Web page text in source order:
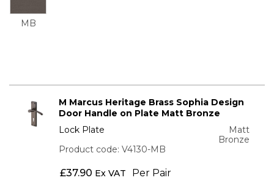
MB
M Marcus Heritage Brass Sophia Design
Door Handle on Plate Matt Bronze
Lock Plate
Matt
Bronze
Product code: V4130-MB
£37.90 Ex VAT Per Pair